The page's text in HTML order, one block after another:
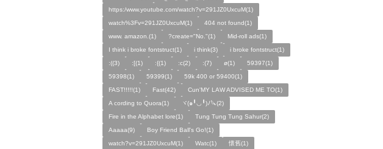
https:/www.youtube.com/watch?v=291JZ0UxcuM(1)
watch%3Fv=291JZ0UxcuM(1)
404 not found(1)
www. amazon.(1)
?create="No."(1)
Mid-roll ads(1)
I think i broke fontstruct(1)
i think(3)
i broke fontstruct(1)
:((3)
:[(1) :{(1) :c(2) :(7) ø(1)
59397(1)
59398(1)
59399(1)
59k 400 or 59400(1)
FAST!!!!!(1)
Fast(42)
Cun'MY LAW ADVISED ME TO(1)
A cording to Quora(1)
ヾ(๑╹◡╹)ﾉ🔪(2)
Fire in the Alphabet lore(1)
Tung Tung Tung Sahur(2)
Aaaaa(9)
Boy Friend Ball's Go!(1)
watch?v=291JZ0UxcuM(1)
Watc(1)
懷舊(1)